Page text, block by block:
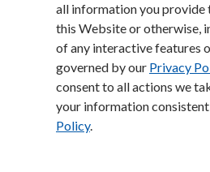
all information you
this Website or otherwise,
of any interactive features
governed by our Privacy
consent to all actions we
your information
Policy.